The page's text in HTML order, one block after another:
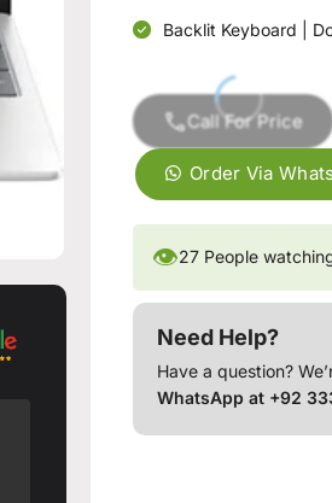
Backlit Keyboard |
Call For Price
Order Via
👁27 People
Need Help?
Have a question?
WhatsApp at +92